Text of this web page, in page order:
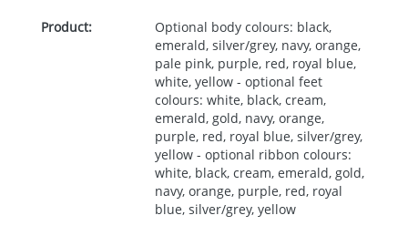
Product:
Optional body colours: black,
emerald, silver/grey, navy, orange,
pale pink, purple, red, royal blue,
white, yellow - optional feet
colours: white, black, cream,
emerald, gold, navy, orange,
purple, red, royal blue, silver/grey,
yellow - optional ribbon colours:
white, black, cream, emerald, gold,
navy, orange, purple, red, royal
blue, silver/grey, yellow